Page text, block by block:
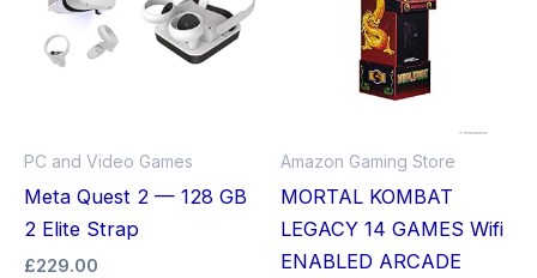
PC and Video Games
Meta Quest 2 — 128 GB
2 Elite Strap
£229.00
multiple
chosen
Amazon Gaming Store
MORTAL KOMBAT
LEGACY 14 GAMES Wifi
ENABLED ARCADE